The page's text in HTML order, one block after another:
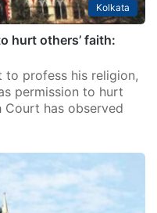
Kolkata
hurt others’ faith:
to profess his religion,
permission to hurt
Court has observed